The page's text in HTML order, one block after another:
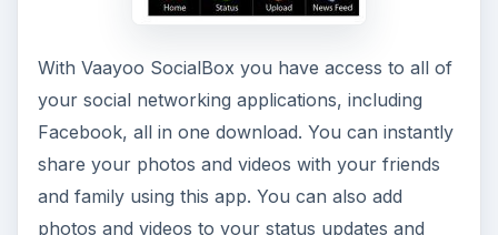
This post is part of the
series: Best Apps to
Download to Your
Blackberry